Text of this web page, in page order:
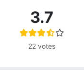
3.7
22 votes